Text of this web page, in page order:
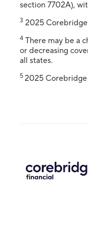
section 7702A),
3 2025
4 There may be a
or decreasing
all states.
5 2025 Corebridge